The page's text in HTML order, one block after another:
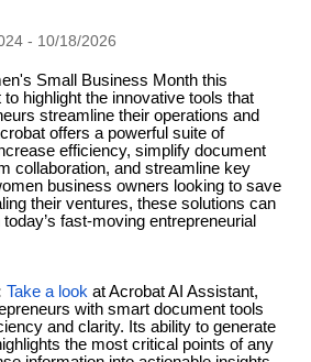
- 10/18/2026
Small Business Month this
to highlight the innovative tools that
streamline their operations and
offers a powerful suite of
efficiency, simplify document
collaboration, and streamline key
business owners looking to save
their ventures, these solutions can
fast-moving entrepreneurial
Take a look at Acrobat AI Assistant,
with smart document tools
and clarity. Its ability to generate
the most critical points of any